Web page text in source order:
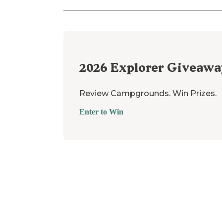
2026 Explorer
Review Campgrounds. Win Prizes.
Enter to Win